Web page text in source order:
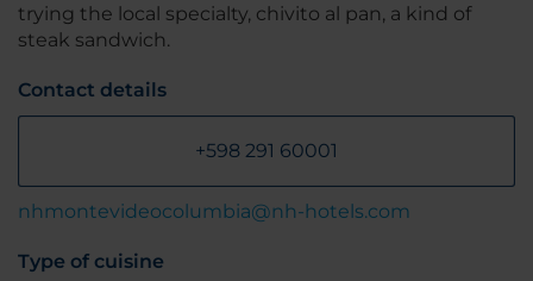
trying the local specialty, chivito al pan, a kind of
steak sandwich.
Contact details
+598 291 60001
nhmontevideocolumbia@nh-hotels.com
Type of cuisine